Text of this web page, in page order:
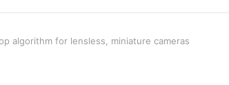
algorithm for lensless, miniature cameras